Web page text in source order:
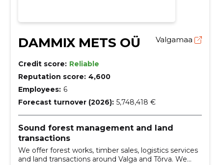
DAMMIX METS OÜ Valgamaa
Credit score: Reliable
Reputation score: 4,600
Employees: 6
Forecast turnover (2026): 5,748,418 €
Sound forest management and land
transactions
We offer forest works, timber sales, logistics services
and land transactions around Valga and Tõrva. We